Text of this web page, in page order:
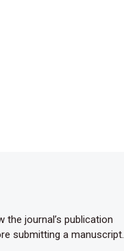
Care
care for
the journal’s publication
submitting a manuscript.